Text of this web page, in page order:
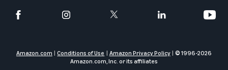
Amazon.com Conditions of Use Amazon Privacy Policy © 1996-2026
Amazon.com, Inc. or its affiliates